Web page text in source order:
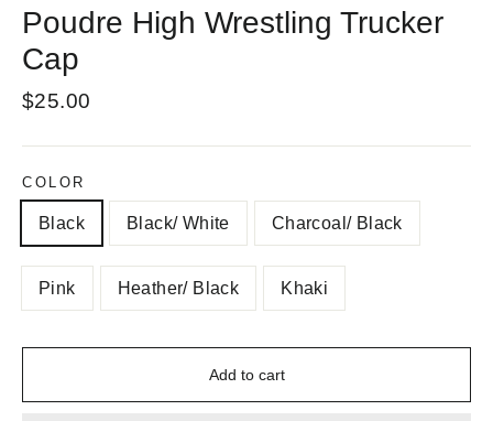
Poudre High Wrestling Trucker
Cap
Regular
$25.00
COLOR
Black Black/ White Charcoal/ Black
Pink Heather/ Black Khaki
Add to cart